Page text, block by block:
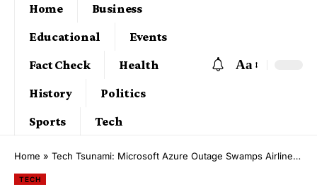
Home
Business
Educational
Events
Fact Check
Health
History
Politics
Sports
Tech
Aa
Home » Tech Tsunami: Microsoft Azure Outage Swamps Airlines, Stock Exchanges, and Payment Portals Globally
TECH